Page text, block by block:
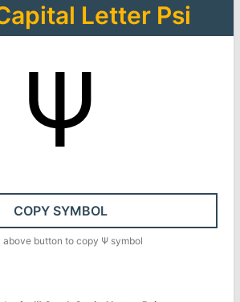
Letter Psi
Ψ
COPY SYMBOL
above button to copy Ψ symbol